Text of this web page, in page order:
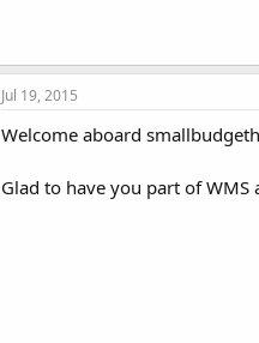
Jul 19, 2015
Welcome aboard
Glad to have you part of